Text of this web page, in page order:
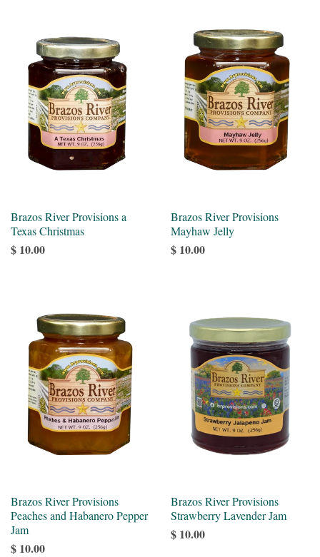
Brazos River Provisions a
Texas Christmas
$ 10.00
Brazos River Provisions
Mayhaw Jelly
$ 10.00
Brazos River Provisions
Peaches and Habanero Pepper
Jam
$ 10.00
Brazos River Provisions
Strawberry Lavender Jam
$ 10.00